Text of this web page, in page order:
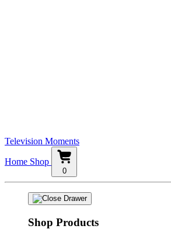
Television Moments
Home Shop
0
Shop Products